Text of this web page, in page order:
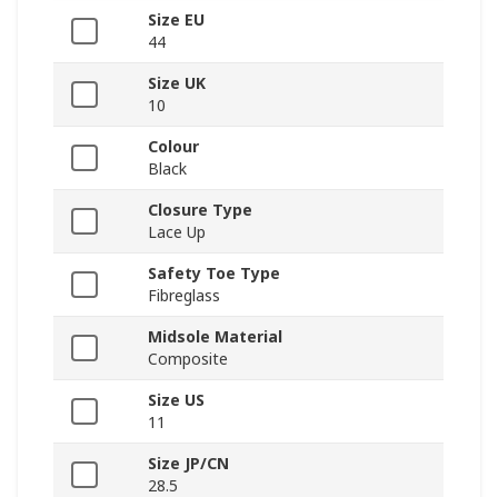
Size EU
44
Size UK
10
Colour
Black
Closure Type
Lace Up
Safety Toe Type
Fibreglass
Midsole Material
Composite
Size US
11
Size JP/CN
28.5